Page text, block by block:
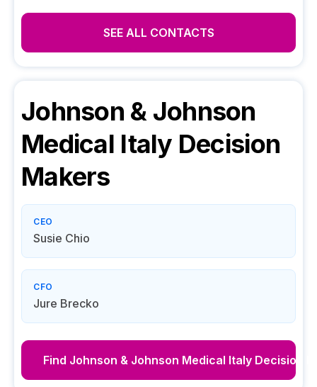
SEE ALL CONTACTS
Johnson & Johnson
Medical Italy Decision
Makers
CEO
Susie Chio
CFO
Jure Brecko
Find Johnson & Johnson Medical Italy Decision